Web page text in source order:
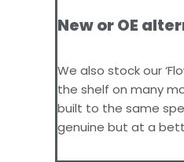
New or OE
We also stock our
the shelf on many
built to the same
genuine but at a